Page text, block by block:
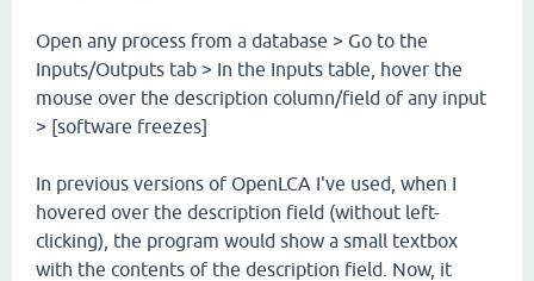
Open any process from a database > Go to the
Inputs/Outputs tab > In the Inputs table, hover the
mouse over the description column/field of any input
> [software freezes]
In previous versions of OpenLCA I've used, when I
hovered over the description field (without left-
clicking), the program would show a small textbox
with the contents of the description field. Now, it